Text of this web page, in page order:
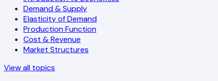
Demand & Supply
Elasticity of Demand
Production Function
Cost & Revenue
Market Structures
View all topics